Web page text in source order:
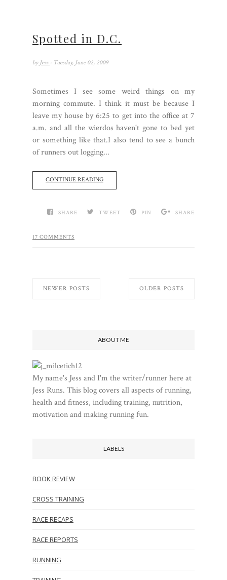
Spotted in D.C.
by Jess - Tuesday, June 02, 2009
Sometimes I see some weird things on my
morning commute. I think it must be because I
leave my house by 6:25 to get into the office at 7
a.m. and all the wierdos haven't gone to bed yet
or something like that.I also tend to see a bunch
of runners out logging...
CONTINUE READING
SHARE TWEET PIN SHARE
17 COMMENTS
NEWER POSTS OLDER POSTS
ABOUT ME
My name's Jess and I'm the writer/runner here at
Jess Runs. This blog covers all aspects of running,
health and fitness, including training, nutrition,
motivation and making running fun.
LABELS
BOOK REVIEW
CROSS TRAINING
RACE RECAPS
RACE REPORTS
RUNNING